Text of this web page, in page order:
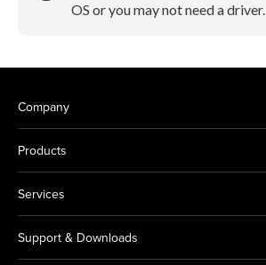
OS or you may not need a driver.
Company
Products
Services
Support & Downloads